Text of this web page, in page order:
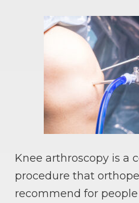
Knee arthroscopy is a
procedure that
recommend for